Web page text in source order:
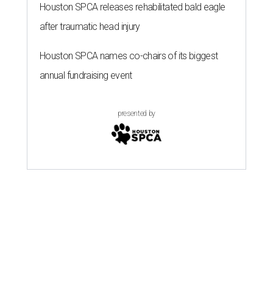
Houston SPCA releases rehabilitated bald eagle
after traumatic head injury
Houston SPCA names co-chairs of its biggest
annual fundraising event
presented by